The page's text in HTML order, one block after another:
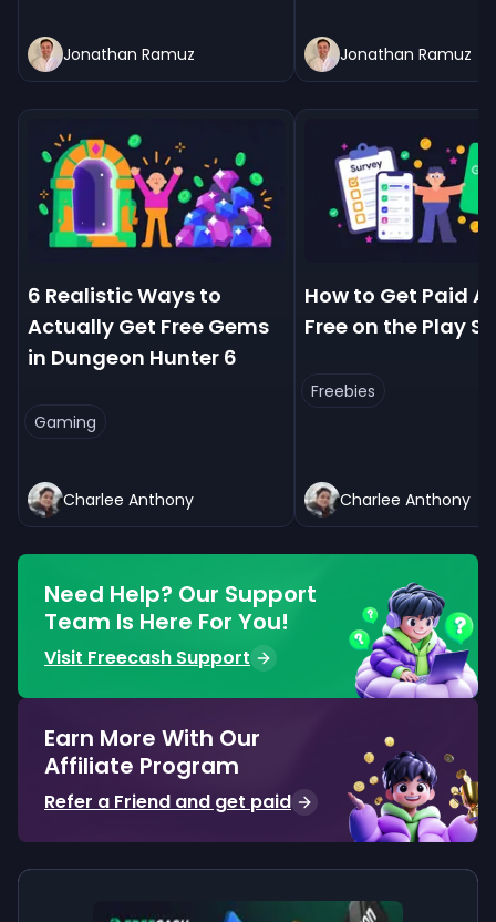
Jonathan Ramuz Jonathan Ramuz
6 Realistic Ways to
Actually Get Free Gems
in Dungeon Hunter 6
Gaming
Charlee Anthony
How to Get Paid
Free on the Play
Freebies
Charlee Anthony
Need Help? Our Support
Team Is Here For You!
Visit Freecash Support
Earn More With Our
Affiliate Program
Refer a Friend and get paid